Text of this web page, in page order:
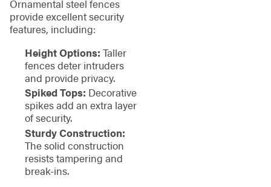
Ornamental steel fences
provide excellent security
features, including:
Height Options: Taller
fences deter intruders
and provide privacy.
Spiked Tops: Decorative
spikes add an extra layer
of security.
Sturdy Construction:
The solid construction
resists tampering and
break-ins.